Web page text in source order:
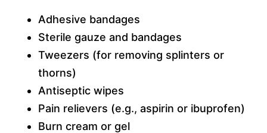
Adhesive bandages
Sterile gauze and bandages
Tweezers (for removing splinters or
thorns)
Antiseptic wipes
Pain relievers (e.g., aspirin or ibuprofen)
Burn cream or gel